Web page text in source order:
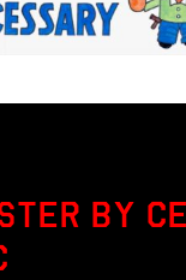
BY